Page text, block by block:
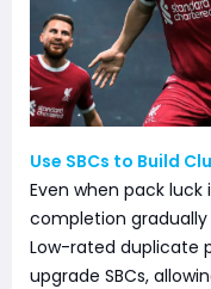
Use SBCs to Build
Even when pack
completion
Low-rated duplicate
upgrade SBCs,